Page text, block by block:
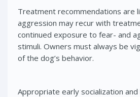
Treatment recommendations are
aggression may recur with
continued exposure to fear- and
stimuli. Owners must always be
of the dog’s behavior.
Appropriate early socialization